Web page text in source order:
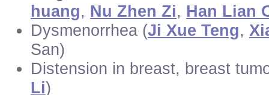
huang, Nu Zhen Zi, Han Lian
Dysmenorrhea (Ji Xue Teng,
San)
Distension in breast, breast
Li)